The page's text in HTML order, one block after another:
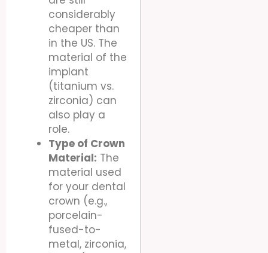
considerably
cheaper than
in the US. The
material of the
implant
(titanium vs.
zirconia) can
also play a
role.
Type of Crown
Material: The
material used
for your dental
crown (e.g.,
porcelain-
fused-to-
metal, zirconia,